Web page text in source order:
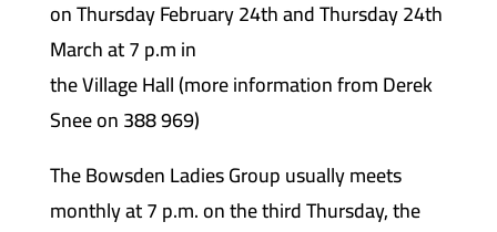
on Thursday February 24th and Thursday 24th
March at 7 p.m in
the Village Hall (more information from Derek
Snee on 388 969)
The Bowsden Ladies Group usually meets
monthly at 7 p.m. on the third Thursday, the